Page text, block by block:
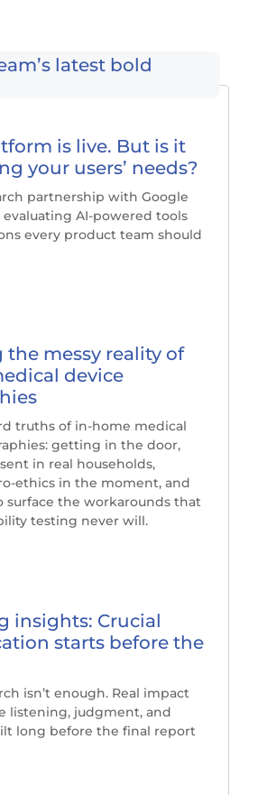
latest bold
is live. But is it
your users’ needs?
partnership with Google
AI-powered tools
every product team should
the messy reality of
device
truths of in-home medical
getting in the door,
in real households,
ethics in the moment, and
surface the workarounds that
testing never will.
insights: Crucial
starts before the
isn’t enough. Real impact
listening, judgment, and
long before the final report